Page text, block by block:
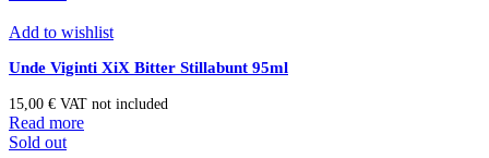
Add to wishlist
Unde Viginti XiX Bitter Stillabunt 95ml
15,00 € VAT not included
Read more
Sold out